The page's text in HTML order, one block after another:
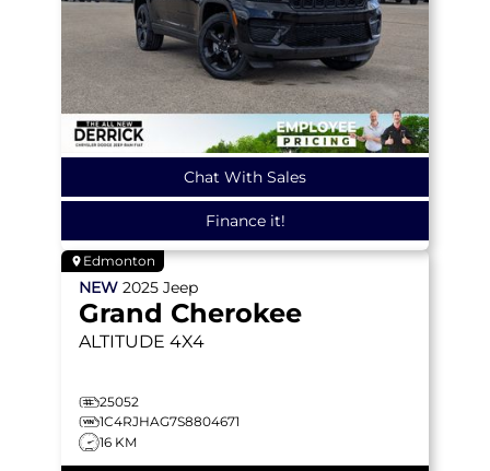
Chat With Sales
Finance it!
Edmonton
NEW 2025 Jeep
Grand Cherokee
ALTITUDE 4X4
25052
1C4RJHAG7S8804671
16 KM